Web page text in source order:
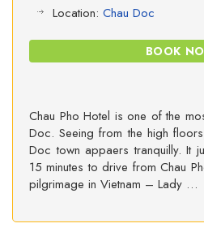
Location: Chau Doc
BOOK
Chau Pho Hotel is one of the
Doc. Seeing from the high
Doc town appaers tranquilly. It
15 minutes to drive from Chau
pilgrimage in Vietnam – Lady …